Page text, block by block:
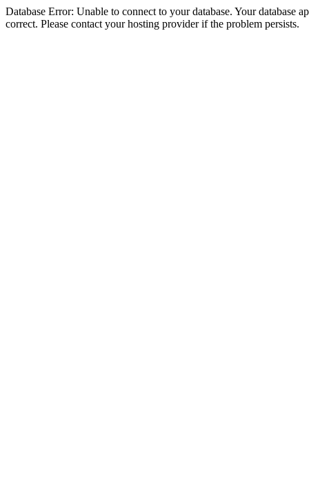
Database Error: Unable to connect to your database. Your database
correct. Please contact your hosting provider if the problem persists.